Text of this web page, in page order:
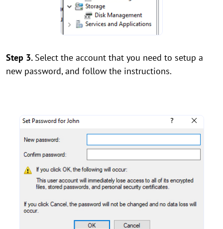
Step 3. Select the account that you need to setup a
new password, and follow the instructions.